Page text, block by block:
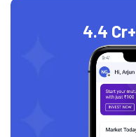
4.4 Cr+